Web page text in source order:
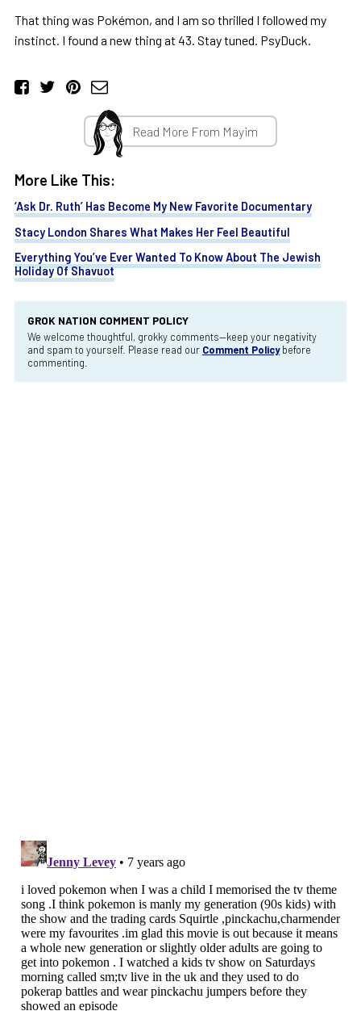
That thing was Pokémon, and I am so thrilled I followed my
instinct. I found a new thing at 43. Stay tuned. PsyDuck.
Read More From Mayim
More Like This:
‘Ask Dr. Ruth’ Has Become My New Favorite Documentary
Stacy London Shares What Makes Her Feel Beautiful
Everything You’ve Ever Wanted To Know About The Jewish
Holiday Of Shavuot
GROK NATION COMMENT POLICY
We welcome thoughtful, grokky comments—keep your negativity
and spam to yourself. Please read our Comment Policybefore
commenting.